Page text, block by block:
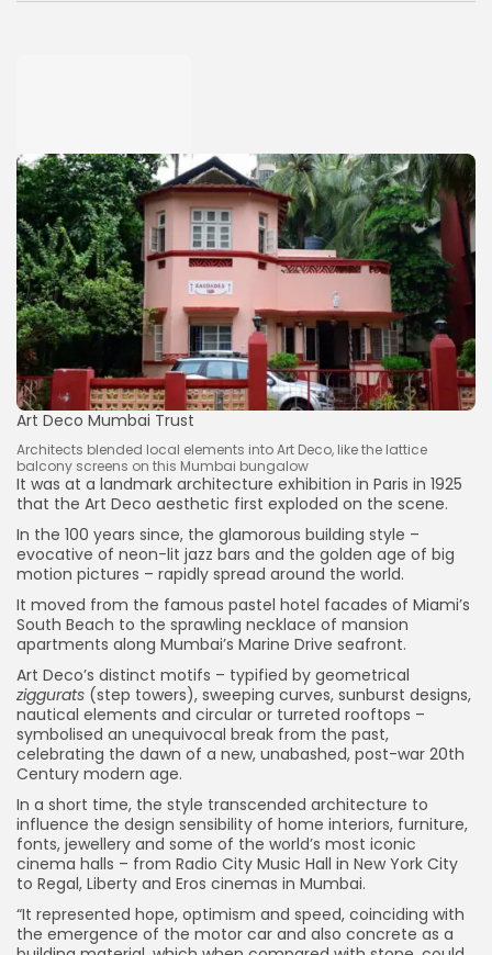
Art Deco Mumbai Trust
Architects blended local elements into Art Deco, like the lattice
balcony screens on this Mumbai bungalow
It was at a landmark architecture exhibition in Paris in 1925
that the Art Deco aesthetic first exploded on the scene.
In the 100 years since, the glamorous building style –
evocative of neon-lit jazz bars and the golden age of big
motion pictures – rapidly spread around the world.
It moved from the famous pastel hotel facades of Miami’s
South Beach to the sprawling necklace of mansion
apartments along Mumbai’s Marine Drive seafront.
Art Deco’s distinct motifs – typified by geometrical
ziggurats (step towers), sweeping curves, sunburst designs,
nautical elements and circular or turreted rooftops –
symbolised an unequivocal break from the past,
celebrating the dawn of a new, unabashed, post-war 20th
Century modern age.
In a short time, the style transcended architecture to
influence the design sensibility of home interiors, furniture,
fonts, jewellery and some of the world’s most iconic
cinema halls – from Radio City Music Hall in New York City
to Regal, Liberty and Eros cinemas in Mumbai.
“It represented hope, optimism and speed, coinciding with
the emergence of the motor car and also concrete as a